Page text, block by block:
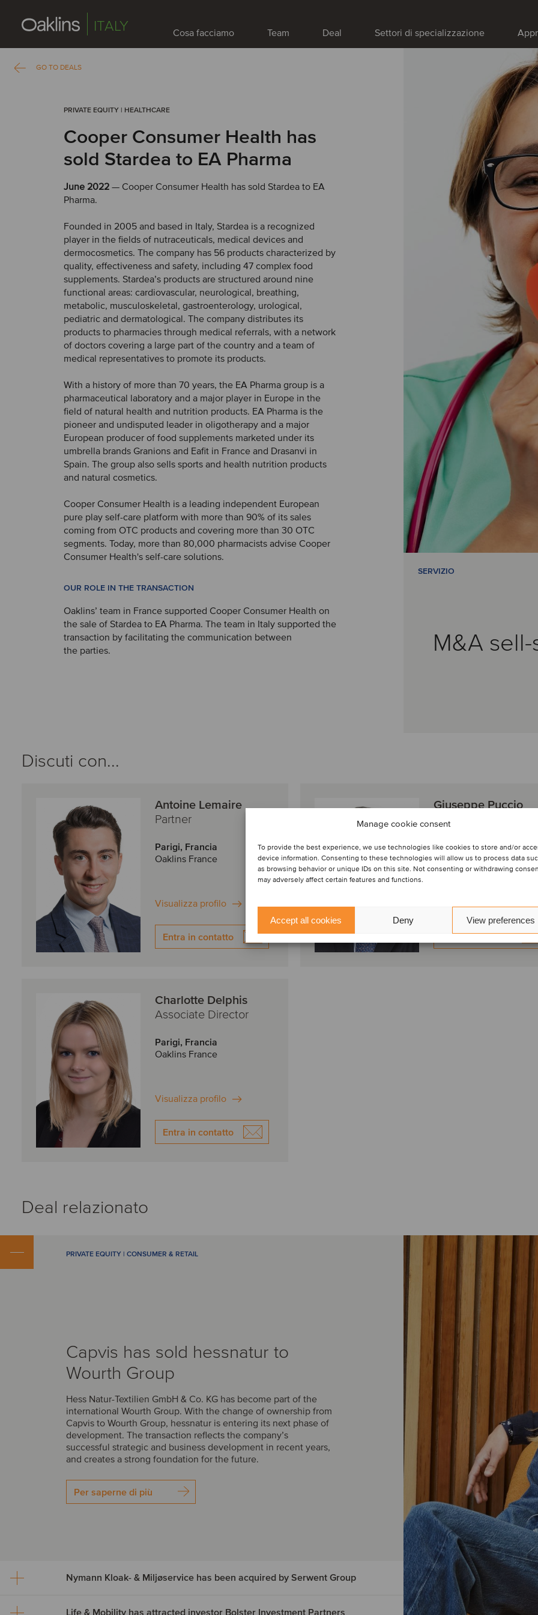
Manage cookie consent
To provide the best experience, we use technologies like cookies to store and/or
device information. Consenting to these technologies will allow us to process data
as browsing behavior or unique IDs on this site. Not consenting or withdrawing
may adversely affect certain features and functions.
Accept all cookies Deny View preferences
ITALY Cosa facciamo Team Deal Settori di specializzazione
GO TO DEALS
PRIVATE EQUITY | HEALTHCARE
Cooper Consumer Health has
sold Stardea to EA Pharma
June 2022 — Cooper Consumer Health has sold Stardea to EA
Pharma.
Founded in 2005 and based in Italy, Stardea is a recognized
player in the fields of nutraceuticals, medical devices and
dermocosmetics. The company has 56 products characterized by
quality, effectiveness and safety, including 47 complex food
supplements. Stardea’s products are structured around nine
functional areas: cardiovascular, neurological, breathing,
metabolic, musculoskeletal, gastroenterology, urological,
pediatric and dermatological. The company distributes its
products to pharmacies through medical referrals, with a network
of doctors covering a large part of the country and a team of
medical representatives to promote its products.
With a history of more than 70 years, the EA Pharma group is a
pharmaceutical laboratory and a major player in Europe in the
field of natural health and nutrition products. EA Pharma is the
pioneer and undisputed leader in oligotherapy and a major
European producer of food supplements marketed under its
umbrella brands Granions and Eafit in France and Drasanvi in
Spain. The group also sells sports and health nutrition products
and natural cosmetics.
Cooper Consumer Health is a leading independent European
pure play self-care platform with more than 90% of its sales
coming from OTC products and covering more than 30 OTC
segments. Today, more than 80,000 pharmacists advise Cooper
Consumer Health's self-care solutions.
OUR ROLE IN THE TRANSACTION
Oaklins’ team in France supported Cooper Consumer Health on
the sale of Stardea to EA Pharma. The team in Italy supported the
transaction by facilitating the communication between
the parties.
SERVIZIO
M&A
Discuti con...
Antoine Lemaire
Partner
Parigi, Francia
Oaklins France
Visualizza profilo
Entra in contatto
Giuseppe Puccio
Principal
Milano, Italia
Oaklins Italy
Visualizza profilo
Entra in contatto
Charlotte Delphis
Associate Director
Parigi, Francia
Oaklins France
Visualizza profilo
Entra in contatto
Deal relazionato
PRIVATE EQUITY | CONSUMER & RETAIL
Capvis has sold hessnatur to
Wourth Group
Hess Natur-Textilien GmbH & Co. KG has become part of the
international Wourth Group. With the change of ownership from
Capvis to Wourth Group, hessnatur is entering its next phase of
development. The transaction reflects the company’s
successful strategic and business development in recent years,
and creates a strong foundation for the future.
Per saperne di più
Nymann Kloak- & Miljøservice has been acquired by Serwent Group
Life & Mobility has attracted investor Bolster Investment Partners